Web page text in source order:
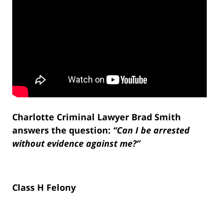
Charlotte Criminal Lawyer Brad Smith
answers the question: “Can I be arrested
without evidence against me?”
Class H Felony